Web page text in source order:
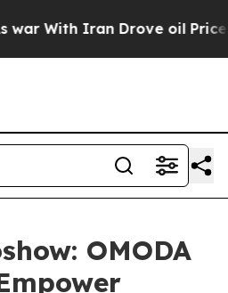
Iran Drove oil Prices
OMODA